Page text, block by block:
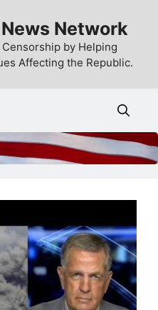
Network
by Helping
Affecting the Republic.